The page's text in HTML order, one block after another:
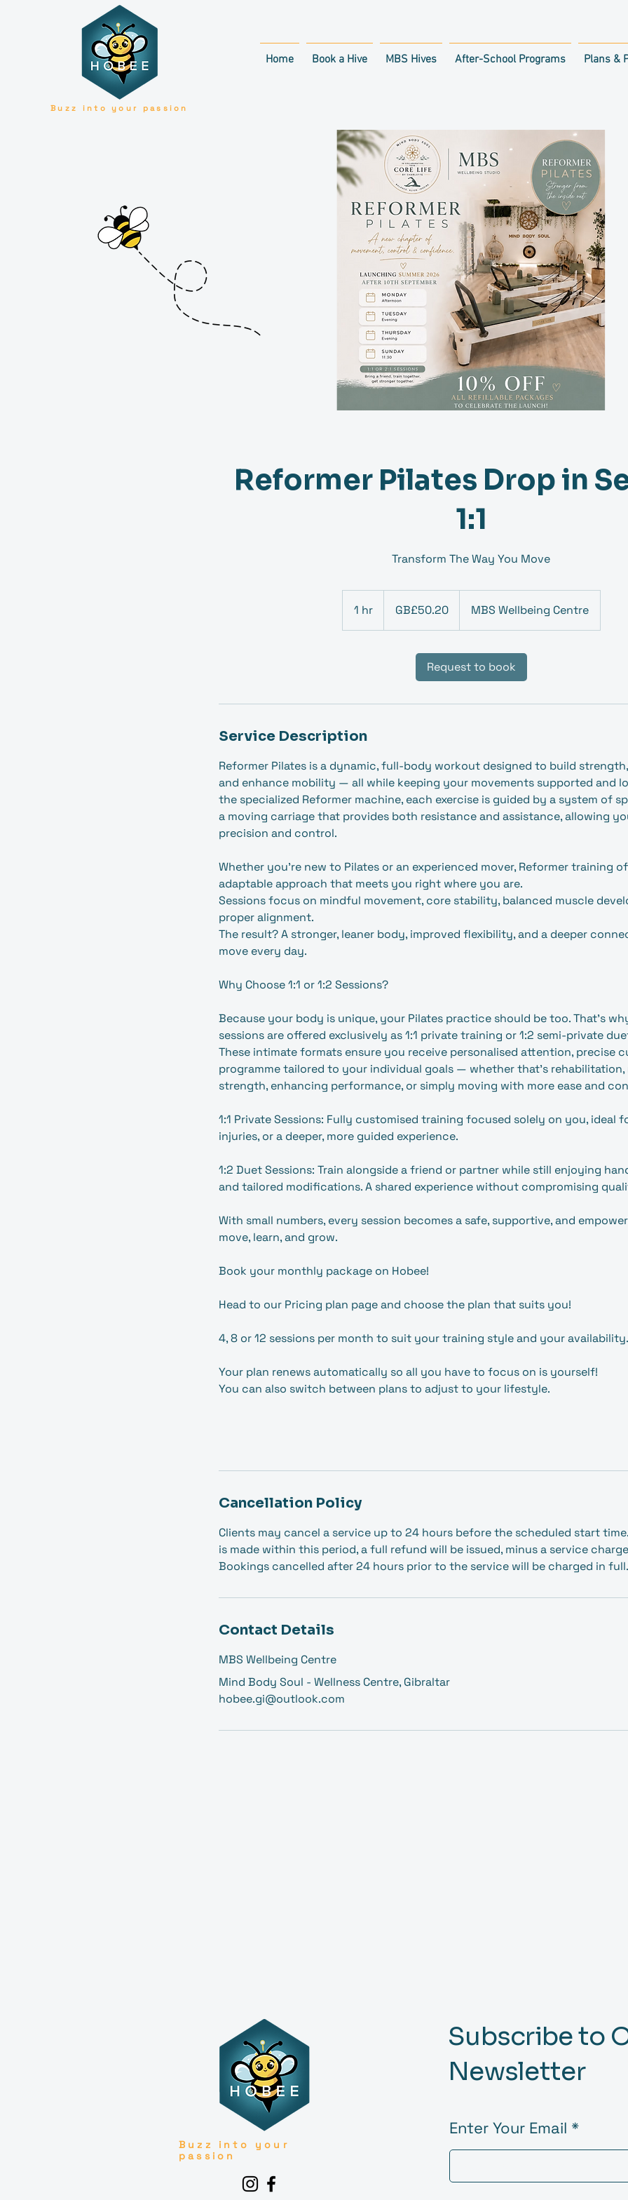
Buzz into your passion
Home Book a Hive MBS Hives After-School Programs Plans &
Reformer Pilates Drop in
1:1
Transform The Way You Move
1 hr1
h
pounds
GB£50.20 MBS Wellbeing Centre
Request to book
Service Description
Reformer Pilates is a dynamic, full‑body workout designed to build
and enhance mobility — all while keeping your movements supported and
the specialized Reformer machine, each exercise is guided by a system of
a moving carriage that provides both resistance and assistance, allowing
precision and control.
Whether you're new to Pilates or an experienced mover, Reformer training
adaptable approach that meets you right where you are.
Sessions focus on mindful movement, core stability, balanced muscle
proper alignment.
The result? A stronger, leaner body, improved flexibility, and a deeper
move every day.
Why Choose 1:1 or 1:2 Sessions?
Because your body is unique, your Pilates practice should be too. That’s
sessions are offered exclusively as 1:1 private training or 1:2 semi‑private
These intimate formats ensure you receive personalised attention, precise
programme tailored to your individual goals — whether that’s rehabilitation,
strength, enhancing performance, or simply moving with more ease and
1:1 Private Sessions: Fully customised training focused solely on you, ideal
injuries, or a deeper, more guided experience.
1:2 Duet Sessions: Train alongside a friend or partner while still enjoying
and tailored modifications. A shared experience without compromising
With small numbers, every session becomes a safe, supportive, and
move, learn, and grow.
Book your monthly package on Hobee!
Head to our Pricing plan page and choose the plan that suits you!
4, 8 or 12 sessions per month to suit your training style and your availability.
Your plan renews automatically so all you have to focus on is yourself!
You can also switch between plans to adjust to your lifestyle.
Cancellation Policy
Clients may cancel a service up to 24 hours before the scheduled start
is made within this period, a full refund will be issued, minus a service
Bookings cancelled after 24 hours prior to the service will be charged in full.
Contact Details
MBS Wellbeing Centre
Mind Body Soul - Wellness Centre, Gibraltar
hobee.gi@outlook.com
Buzz into your
passion
Subscribe to
Newsletter
Enter Your Email